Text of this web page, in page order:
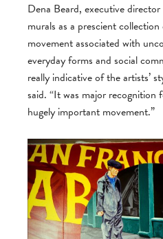
Dena Beard, executive
murals as a prescient
movement associated with
everyday forms and social
really indicative of the artists’
said. “It was major recognition
hugely important movement.”